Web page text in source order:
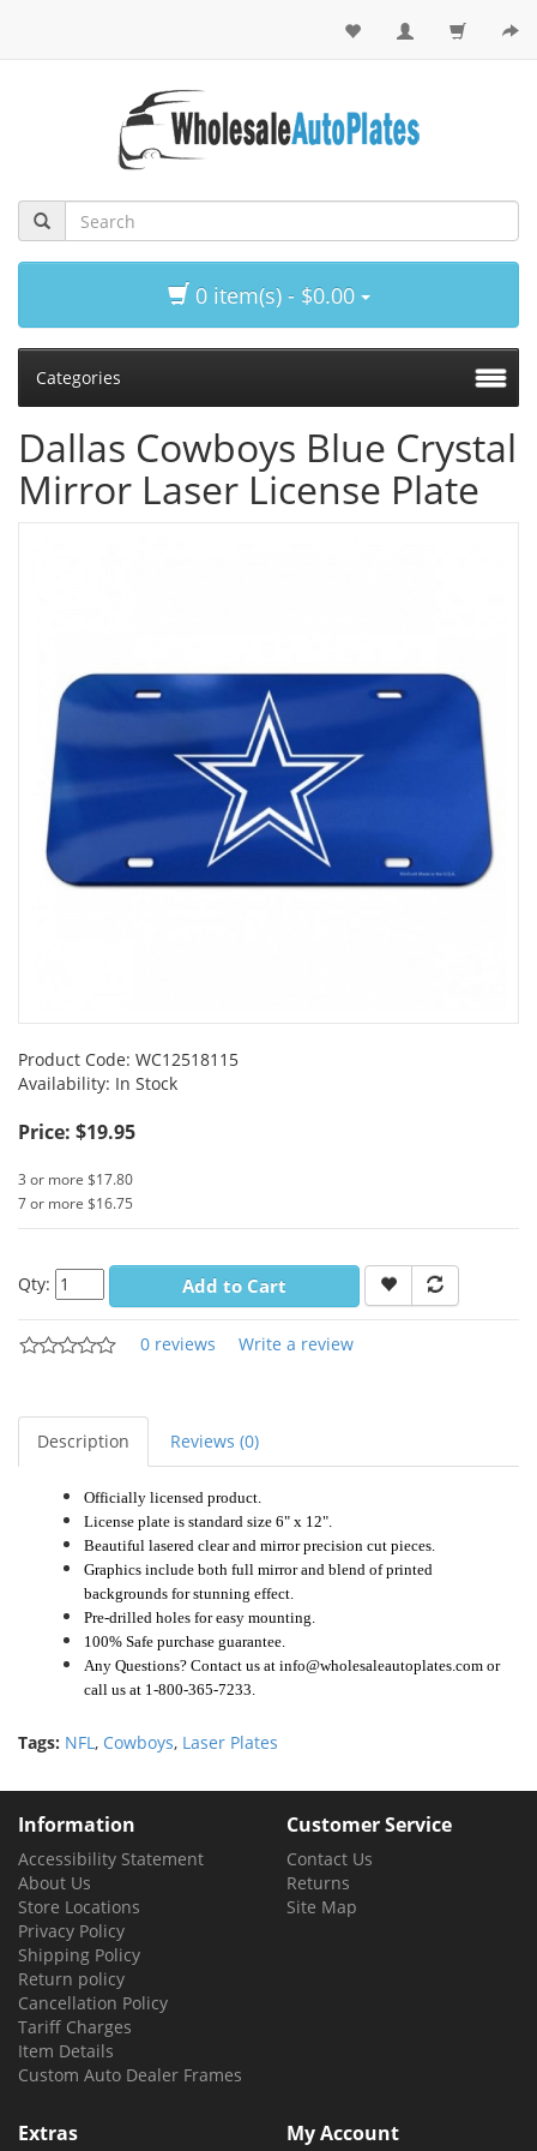
0 item(s) - $0.00
Categories
Dallas Cowboys Blue Crystal
Mirror Laser License Plate
Product Code: WC12518115
Availability: In Stock
Price: $19.95
3 or more $17.80
7 or more $16.75
Qty: Add to Cart
0 reviews Write a review
Description Reviews (0)
Officially licensed product.
License plate is standard size 6" x 12".
Beautiful lasered clear and mirror precision cut pieces.
Graphics include both full mirror and blend of printed
backgrounds for stunning effect.
Pre-drilled holes for easy mounting.
100% Safe purchase guarantee.
Any Questions? Contact us at info@wholesaleautoplates.com or
call us at 1-800-365-7233.
Tags: NFL , Cowboys, Laser Plates
Information
Accessibility Statement
About Us
Store Locations
Privacy Policy
Shipping Policy
Return policy
Cancellation Policy
Tariff Charges
Item Details
Custom Auto Dealer Frames
Customer Service
Contact Us
Returns
Site Map
Extras My Account